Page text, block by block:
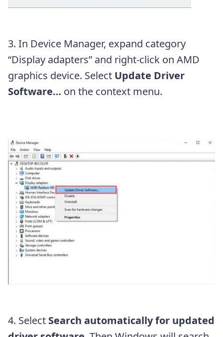
3. In Device Manager, expand category
“Display adapters” and right-click on AMD
graphics device. Select Update Driver
Software… on the context menu.
4. Select Search automatically for updated